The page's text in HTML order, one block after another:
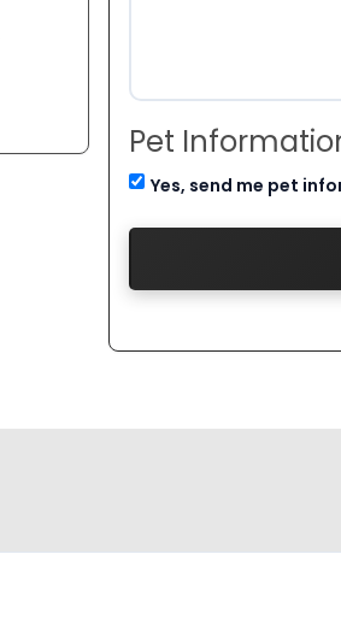
Pet
Yes, send me pet